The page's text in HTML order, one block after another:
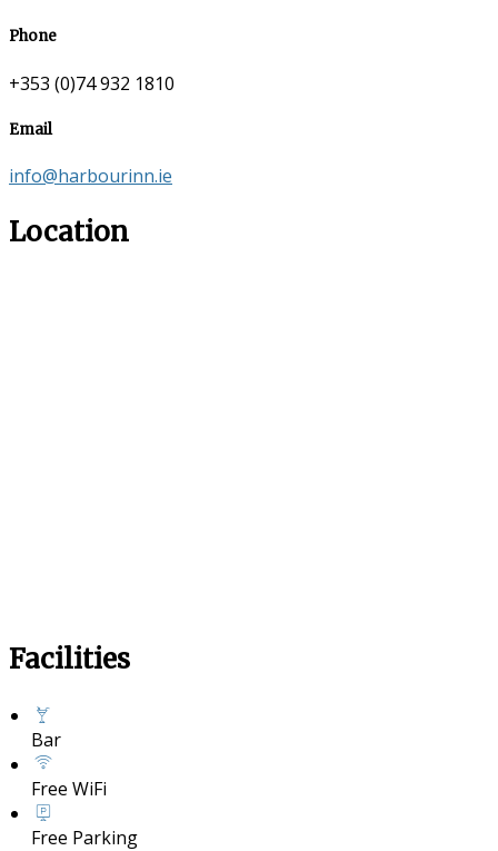
Phone
+353 (0)74 932 1810
Email
info@harbourinn.ie
Location
Facilities
Bar
Free WiFi
Free Parking